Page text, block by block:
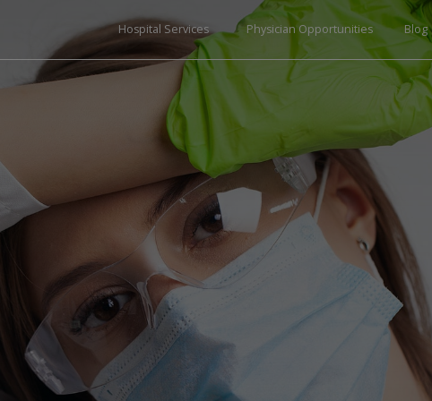
Hospital Services Physician Opportunities Blog